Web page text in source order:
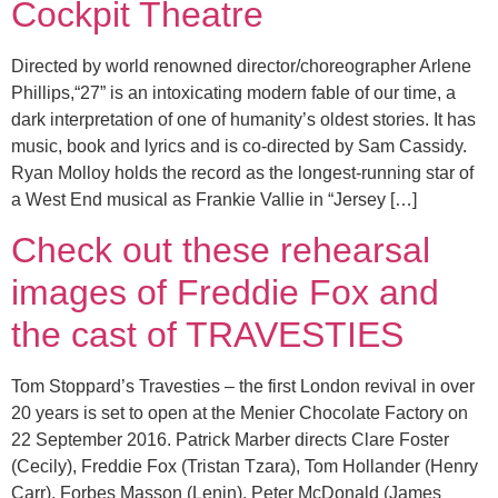
Cockpit Theatre
Directed by world renowned director/choreographer Arlene
Phillips,“27” is an intoxicating modern fable of our time, a
dark interpretation of one of humanity’s oldest stories. It has
music, book and lyrics and is co-directed by Sam Cassidy.
Ryan Molloy holds the record as the longest-running star of
a West End musical as Frankie Vallie in “Jersey […]
Check out these rehearsal
images of Freddie Fox and
the cast of TRAVESTIES
Tom Stoppard’s Travesties – the first London revival in over
20 years is set to open at the Menier Chocolate Factory on
22 September 2016. Patrick Marber directs Clare Foster
(Cecily), Freddie Fox (Tristan Tzara), Tom Hollander (Henry
Carr), Forbes Masson (Lenin), Peter McDonald (James